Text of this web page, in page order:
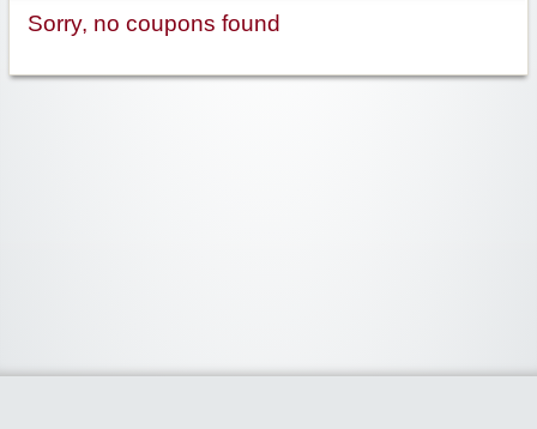
Sorry, no coupons found